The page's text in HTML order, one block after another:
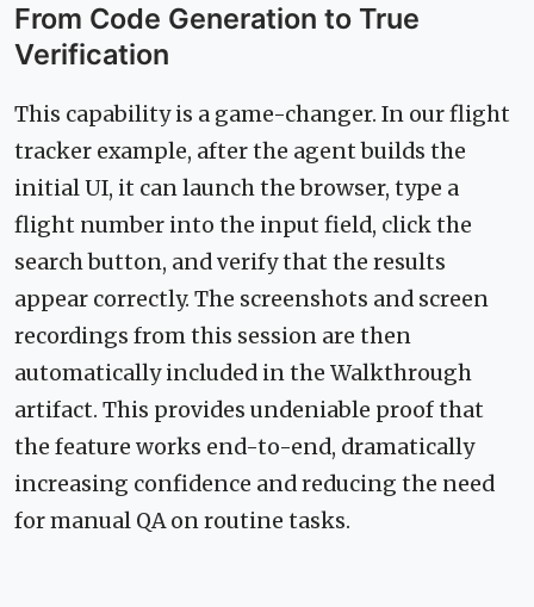
From Code Generation to True
Verification
This capability is a game-changer. In our flight
tracker example, after the agent builds the
initial UI, it can launch the browser, type a
flight number into the input field, click the
search button, and verify that the results
appear correctly. The screenshots and screen
recordings from this session are then
automatically included in the Walkthrough
artifact. This provides undeniable proof that
the feature works end-to-end, dramatically
increasing confidence and reducing the need
for manual QA on routine tasks.